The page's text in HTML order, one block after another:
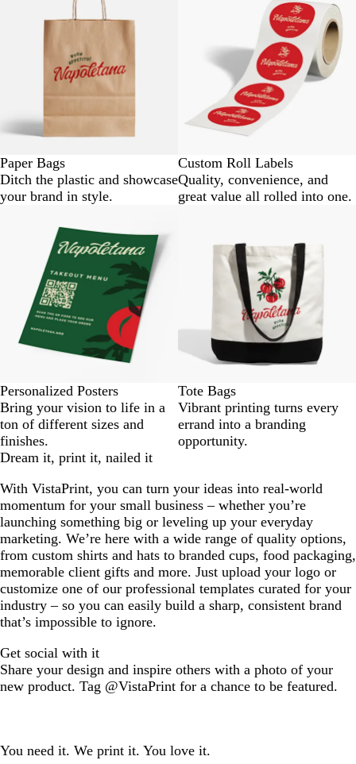
Paper Bags
Ditch the plastic and showcase
your brand in style.
Custom Roll Labels
Quality, convenience, and
great value all rolled into one.
Personalized Posters
Bring your vision to life in a
ton of different sizes and
finishes.
Tote Bags
Vibrant printing turns every
errand into a branding
opportunity.
Dream it, print it, nailed it
With VistaPrint, you can turn your ideas into real-world
momentum for your small business – whether you’re
launching something big or leveling up your everyday
marketing. We’re here with a wide range of quality options,
from custom shirts and hats to branded cups, food packaging,
memorable client gifts and more. Just upload your logo or
customize one of our professional templates curated for your
industry – so you can easily build a sharp, consistent brand
that’s impossible to ignore.
Get social with it
Share your design and inspire others with a photo of your
new product. Tag @VistaPrint for a chance to be featured.
You need it. We print it. You love it.